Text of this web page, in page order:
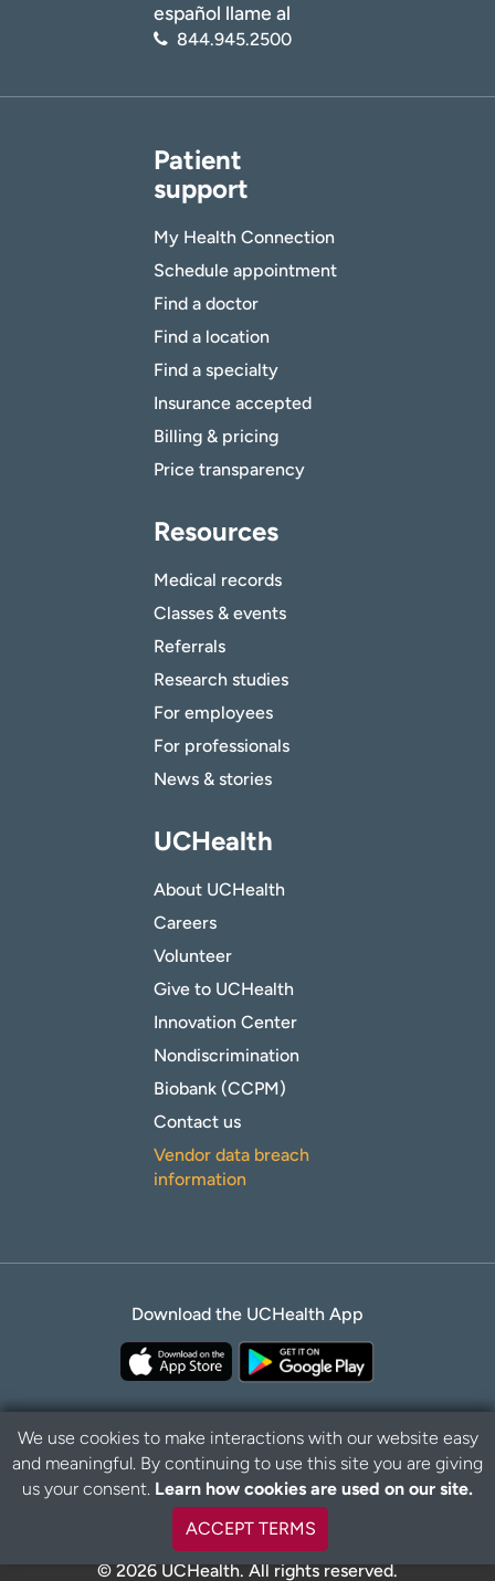
español llame al
844.945.2500
Patient
support
My Health Connection
Schedule appointment
Find a doctor
Find a location
Find a specialty
Insurance accepted
Billing & pricing
Price transparency
Resources
Medical records
Classes & events
Referrals
Research studies
For employees
For professionals
News & stories
UCHealth
About UCHealth
Careers
Volunteer
Give to UCHealth
Innovation Center
Nondiscrimination
Biobank (CCPM)
Contact us
Vendor data breach
information
Download the UCHealth App
Privacy Policy Disclaimer
© 2026 UCHealth. All rights reserved.
We use cookies to make interactions with our website easy
and meaningful. By continuing to use this site you are giving
us your consent. Learn how cookies are used on our site.
ACCEPT TERMS